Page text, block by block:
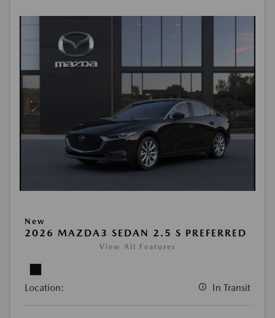
New
2026 MAZDA3 SEDAN 2.5 S PREFERRED
View All Features
Location: In Transit